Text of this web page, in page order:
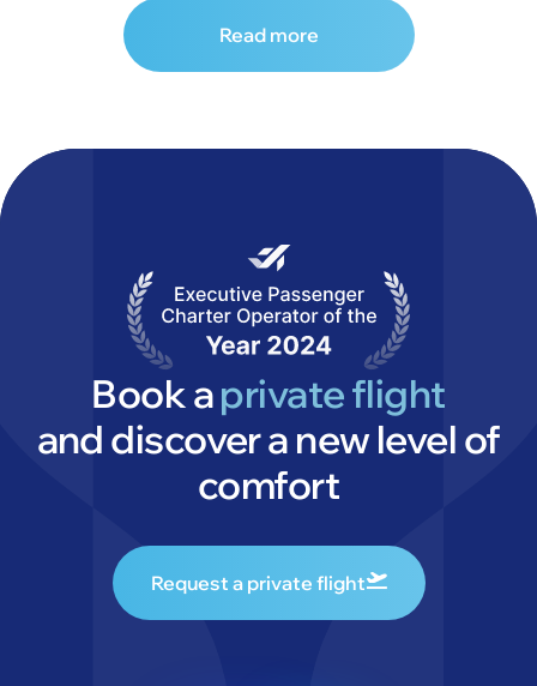
Read more
Book aprivate flight
and discover a new level of
comfort
Request a private flight